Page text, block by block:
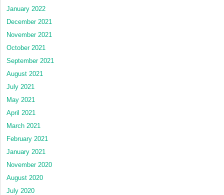
January 2022
December 2021
November 2021
October 2021
September 2021
August 2021
July 2021
May 2021
April 2021
March 2021
February 2021
January 2021
November 2020
August 2020
July 2020